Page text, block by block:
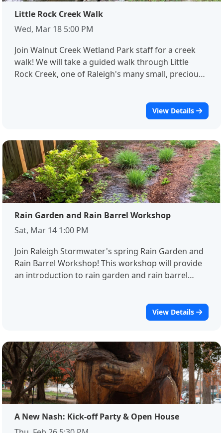
Dorothy.Rathmell@raleighnc.gov.
Little Rock Creek Walk
Wed, Mar 18 5:00 PM
Join Walnut Creek Wetland Park staff for a creek
walk! We will take a guided walk through Little
Rock Creek, one of Raleigh's many small, precious,
seeing our creeks, and get up close and personal
with the water that winds its way through our
creek. Waders will be provided!Registration is
required for this event.
View Details
Rain Garden and Rain Barrel Workshop
Sat, Mar 14 1:00 PM
Join Raleigh Stormwater's spring Rain Garden and
Rain Barrel Workshop! This workshop will provide
an introduction to rain garden and rain barrel
streams and wildlife.Registration is required for
this event. If you have any questions about this
Gaffney at Dorothy.Rathmell@raleighnc.gov or
Joyce.Gaffney@raleighnc.gov
View Details
A New Nash: Kick-off Party & Open House